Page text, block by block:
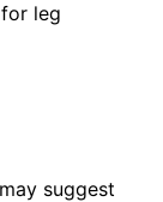
leg
suggest